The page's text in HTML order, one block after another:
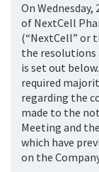
On
of NextCell
(“NextCell” or
the resolutions
is set out
required
regarding the
made to the
Meeting and
which have
on the